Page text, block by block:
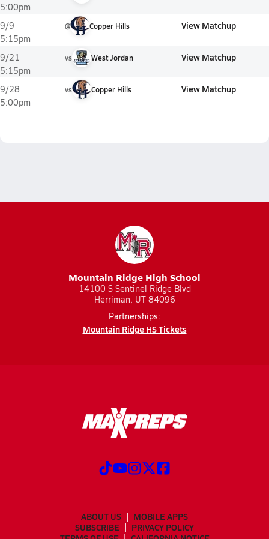
5:00pm
9/9
5:15pm
@ Copper Hills View Matchup
9/21
5:15pm
vs West Jordan View Matchup
9/28
5:00pm
vs Copper Hills View Matchup
Mountain Ridge High School
14100 S Sentinel Ridge Blvd
Herriman, UT 84096
Partnerships:
Mountain Ridge HS Tickets
ABOUT US
MOBILE APPS
SUBSCRIBE
PRIVACY POLICY